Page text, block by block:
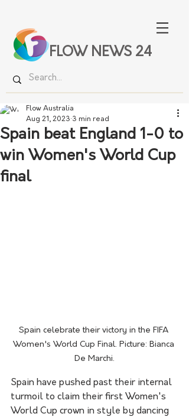
FLOW NEWS 24
Spain beat England 1-0 to
win Women's World Cup
final
Flow Australia
Aug 21, 2023 3 min read
Spain celebrate their victory in the FIFA
Women's World Cup Final. Picture: Bianca
De Marchi.
Spain have pushed past their internal
turmoil to claim their first Women's
World Cup crown in style by dancing